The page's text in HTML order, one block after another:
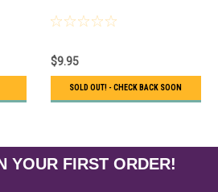
$9.95
SOLD OUT! - CHECK BACK SOON
YOUR FIRST ORDER!